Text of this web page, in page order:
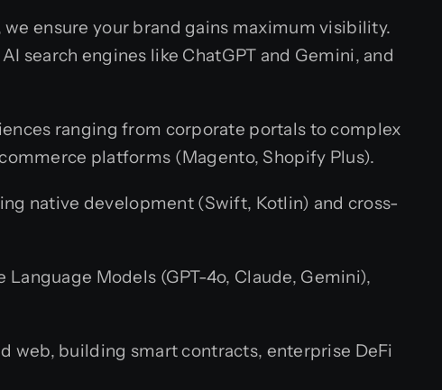
we ensure your brand gains maximum visibility.
search engines like ChatGPT and Gemini, and
ranging from corporate portals to complex
platforms (Magento, Shopify Plus).
native development (Swift, Kotlin) and cross-
Models (GPT-4o, Claude, Gemini),
web, building smart contracts, enterprise DeFi